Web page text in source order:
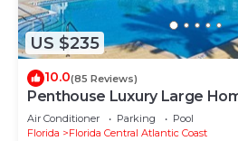
US $235
10.0(85 Reviews)
Penthouse Luxury Large
OCCC
Air Conditioner Parking
Pool
Florida
Florida Central Atlantic Coast